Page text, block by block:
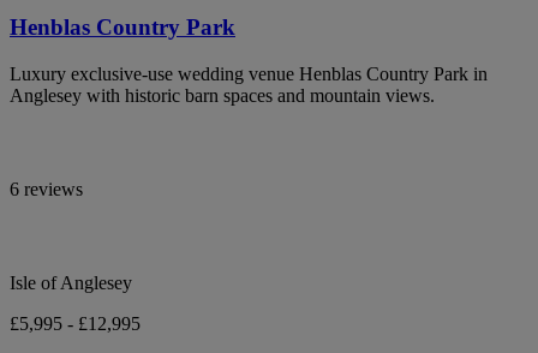
Henblas Country Park
Luxury exclusive-use wedding venue Henblas Country Park in
Anglesey with historic barn spaces and mountain views.
6 reviews
Isle of Anglesey
£5,995 - £12,995